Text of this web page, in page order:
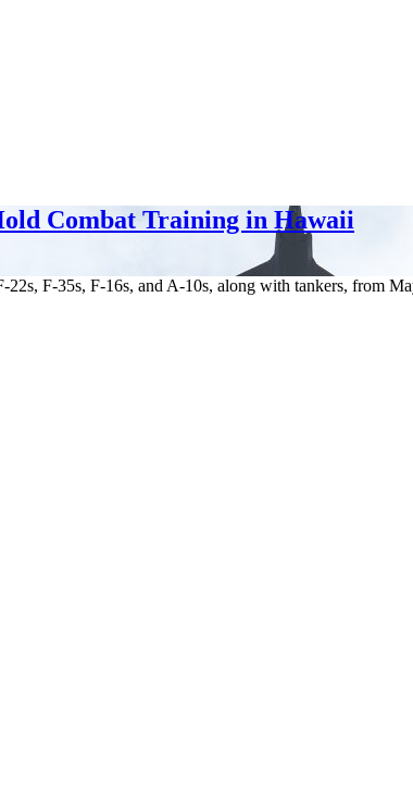
Combat Training in Hawaii
F-35s, F-16s, and A-10s, along with tankers, from